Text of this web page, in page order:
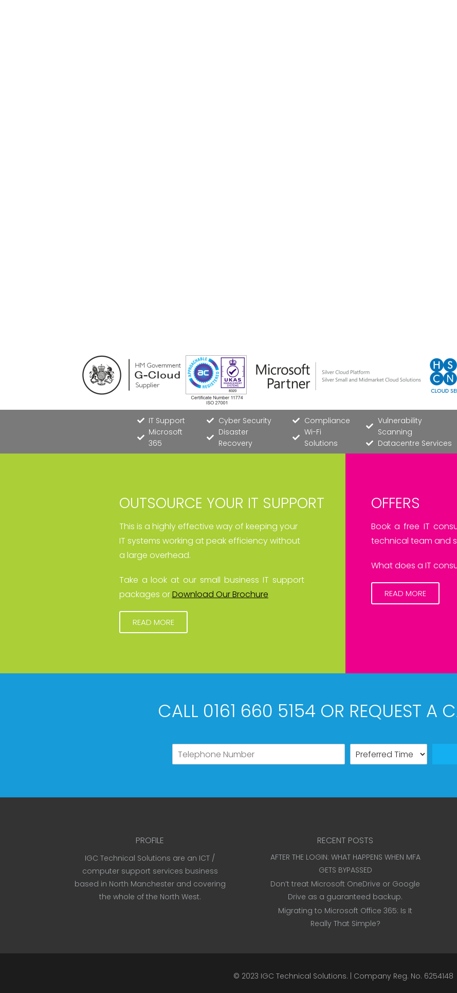
IT Support
Microsoft
365
Cyber Security
Disaster
Recovery
Compliance
Wi-Fi
Solutions
Vulnerability
Scanning
Datacentre Services
OUTSOURCE YOUR IT SUPPORT
This is a highly effective way of keeping your
IT systems working at peak efficiency without
a large overhead.
Take a look at our small business IT support
packages orDownload Our Brochure
READ MORE
OFFERS
Book a free IT
technical team and
What does a IT
READ MORE
CALL 0161 660 5154 OR REQUEST A
PROFILE
IGC Technical Solutions are an ICT /
computer support services business
based in North Manchester and covering
the whole of the North West.
RECENT POSTS
AFTER THE LOGIN: WHAT HAPPENS WHEN MFA
GETS BYPASSED
Don’t treat Microsoft OneDrive or Google
Drive as a guaranteed backup.
Migrating to Microsoft Office 365: Is It
Really That Simple?
© 2023 IGC Technical Solutions. | Company Reg. No. 6254148